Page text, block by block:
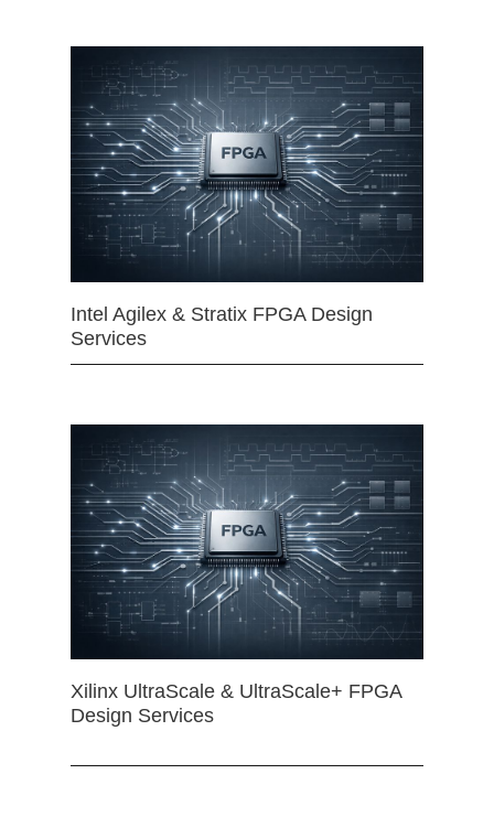
Intel Agilex & Stratix FPGA Design
Services
Xilinx UltraScale & UltraScale+ FPGA
Design Services